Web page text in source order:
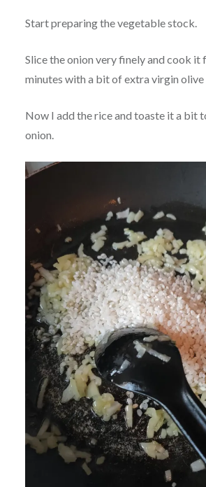
Start preparing the vegetable stock.
Slice the onion very finely and cook it
minutes with a bit of extra virgin olive
Now I add the rice and toaste it a bit
onion.